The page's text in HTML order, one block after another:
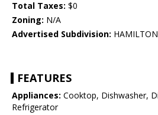
Total Taxes: $0
Zoning: N/A
Advertised Subdivision:
FEATURES
Appliances: Cooktop, Dishwasher,
Refrigerator